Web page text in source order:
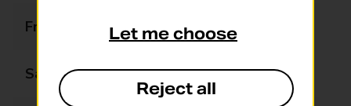
Friday 08:30 - 17:30
Saturday 09:00 - 17:00
Let me choose
Reject all